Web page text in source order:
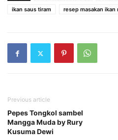
ikan saus tiram
resep masakan ikan
Previous article
Pepes Tongkol sambel
Mangga Muda by Rury
Kusuma Dewi